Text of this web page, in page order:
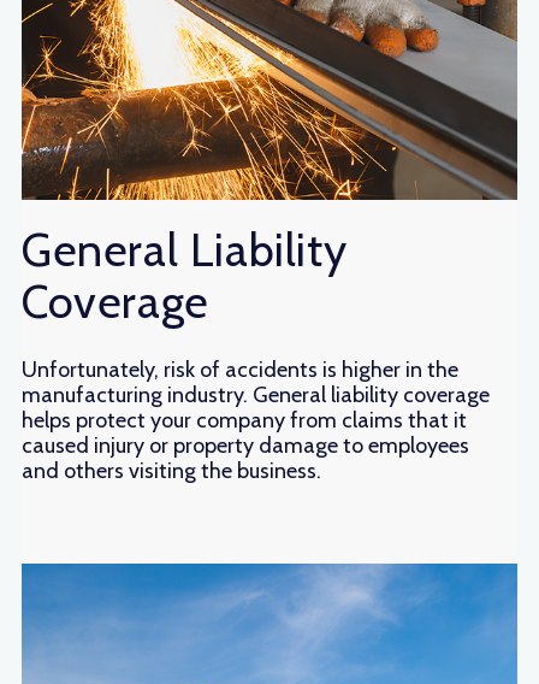
General Liability
Coverage
Unfortunately, risk of accidents is higher in the
manufacturing industry. General liability coverage
helps protect your company from claims that it
caused injury or property damage to employees
and others visiting the business.